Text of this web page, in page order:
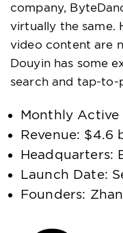
company,
virtually the same.
video content are
Douyin has some
search and tap-to-
Monthly Active
Revenue: $4.6
Headquarters:
Launch Date:
Founders: